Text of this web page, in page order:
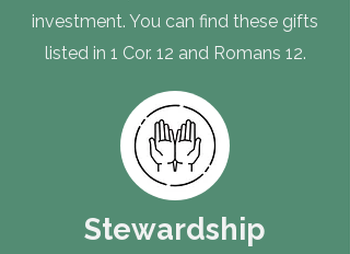
investment. You can find these gifts
listed in 1 Cor. 12 and Romans 12.
Stewardship